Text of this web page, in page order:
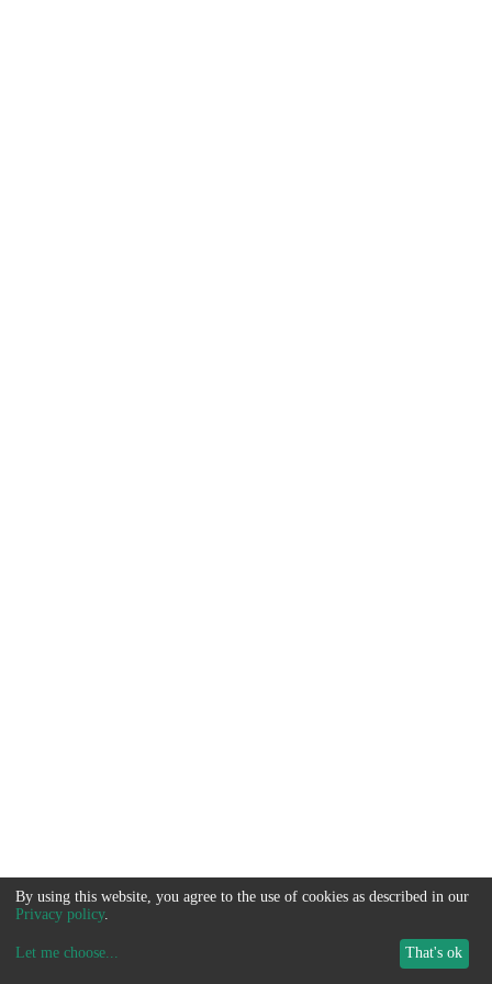
By using this website, you agree to the use of cookies as described in our
Privacy policy.
Let me choose... That's ok